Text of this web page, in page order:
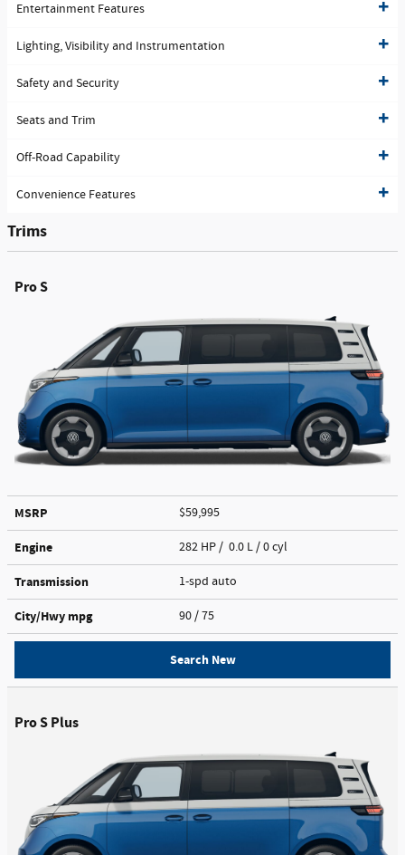
Entertainment Features
Lighting, Visibility and Instrumentation
Safety and Security
Seats and Trim
Off-Road Capability
Convenience Features
Trims
Pro S
MSRP $59,995
Engine 282 HP / 0.0 L / 0 cyl
Transmission 1-spd auto
City/Hwy mpg 90 / 75
Search New
Pro S Plus